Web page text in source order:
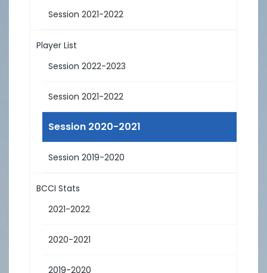
Session 2021-2022
Player List
Session 2022-2023
Session 2021-2022
Session 2020-2021
Session 2019-2020
BCCI Stats
2021-2022
2020-2021
2019-2020